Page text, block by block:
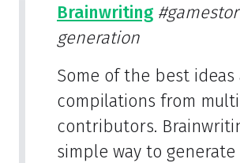
Brainwriting
generation
Some of the best ideas
compilations from
contributors.
simple way to generate